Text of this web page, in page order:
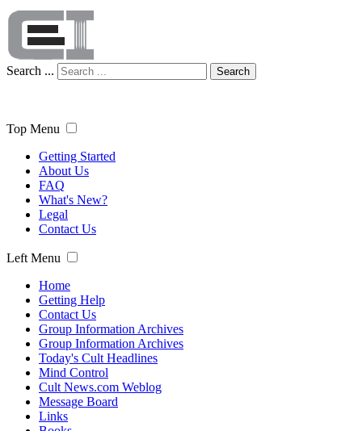
Search ... Search
Top Menu
Getting Started
About Us
FAQ
What's New?
Legal
Contact Us
Left Menu
Home
Getting Help
Contact Us
Group Information Archives
Group Information Archives
Today's Cult Headlines
Mind Control
Cult News.com Weblog
Message Board
Links